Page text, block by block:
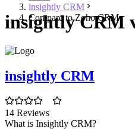
insightly CRM
Compare to Zoho CRM
insightly CRM
insightly CRM
14 Reviews
What is Insightly CRM?